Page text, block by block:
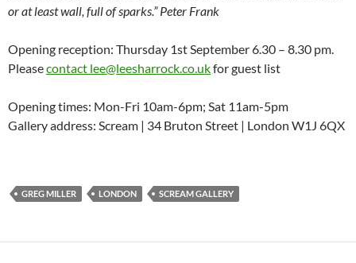
or at least wall, full of sparks.” Peter Frank
Opening reception: Thursday 1st September 6.30 – 8.30 pm.
Pleasecontact lee@leesharrock.co.ukfor guest list
Opening times: Mon-Fri 10am-6pm; Sat 11am-5pm
Gallery address: Scream | 34 Bruton Street | London W1J 6QX
GREG MILLER LONDON SCREAM GALLERY